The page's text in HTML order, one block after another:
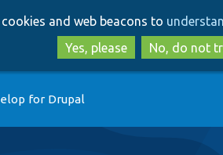
to
main
content
to
search
and web beacons to
Yes, please
No, do not
for Drupal